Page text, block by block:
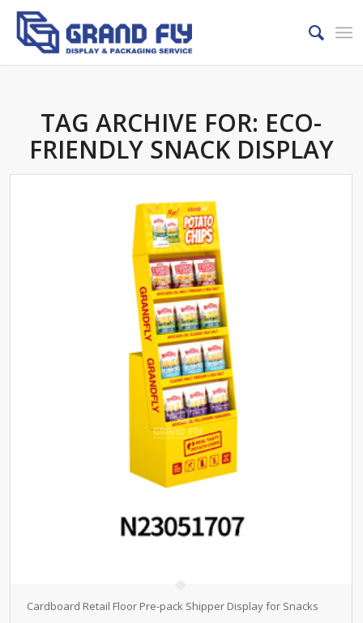
TAG ARCHIVE FOR: ECO-
FRIENDLY SNACK DISPLAY
Cardboard Retail Floor Pre-pack Shipper Display for Snacks